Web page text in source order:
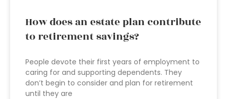
How does an estate plan contribute
to retirement savings?
People devote their first years of employment to
caring for and supporting dependents. They
don’t begin to consider and plan for retirement
until they are